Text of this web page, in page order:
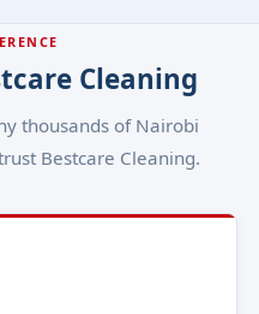
Cleaning
thousands of Nairobi
Bestcare Cleaning.